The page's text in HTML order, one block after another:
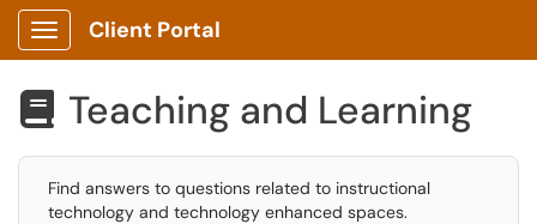
Show Applications Menu
Client Portal
 Teaching and Learning
Find answers to questions related to instructional
technology and technology enhanced spaces.